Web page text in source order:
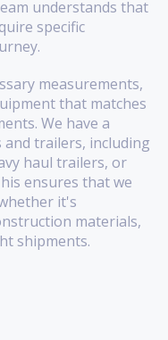
understands that
specific
measurements,
that matches
We have a
and trailers, including
haul trailers, or
ensures that we
it's
materials,
shipments.